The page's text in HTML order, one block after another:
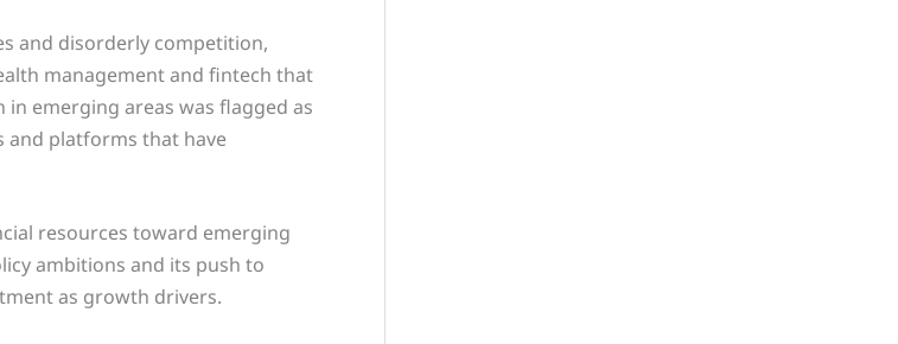
and disorderly competition,
management and fintech that
emerging areas was flagged as
platforms that have
resources toward emerging
ambitions and its push to
as growth drivers.